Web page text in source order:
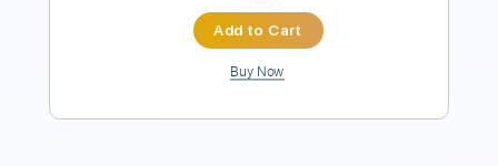
Add to Cart